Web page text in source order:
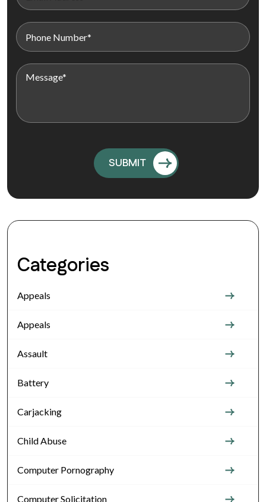
Categories
Appeals
Appeals
Assault
Battery
Carjacking
Child Abuse
Computer Pornography
Computer Solicitation